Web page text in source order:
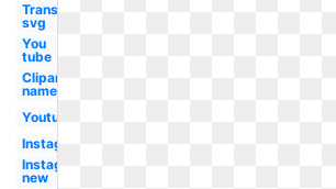
Transparent
svg
You
tube
Clipart
name
Youtube
Instagram
Instagram
new